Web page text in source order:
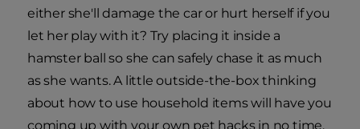
either she'll damage the car or hurt herself if you
let her play with it? Try placing it inside a
hamster ball so she can safely chase it as much
as she wants. A little outside-the-box thinking
about how to use household items will have you
coming up with your own pet hacks in no time.